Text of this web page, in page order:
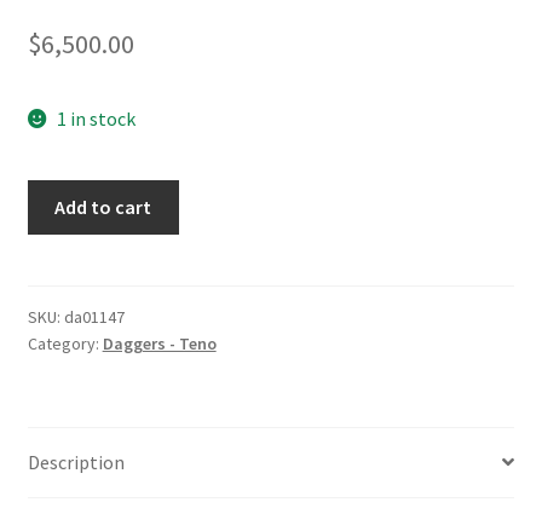
$6,500.00
1 in stock
Eickhorn
quantity
Add to cart
SKU: da01147
Category: Daggers - Teno
Description